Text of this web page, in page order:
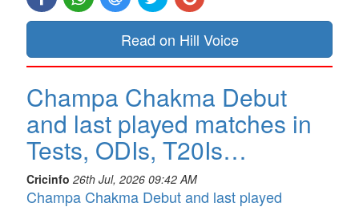
Read on Hill Voice
Champa Chakma Debut
and last played matches in
Tests, ODIs, T20Is…
Cricinfo 26th Jul, 2026 09:42 AM
Champa Chakma Debut and last played